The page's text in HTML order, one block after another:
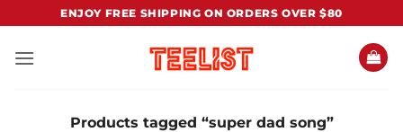
content
ENJOY FREE SHIPPING ON ORDERS OVER $80
Products tagged “super dad song”